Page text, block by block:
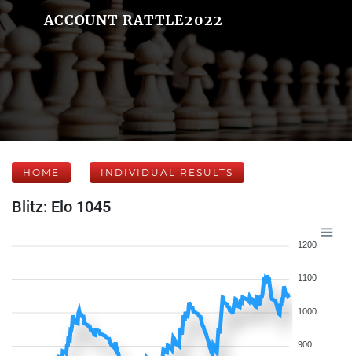
ACCOUNT RATTLE2022
HOME INDIVIDUAL RESULTS
Blitz: Elo 1045
1200
1100
1000
900